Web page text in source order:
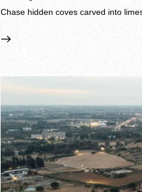
Chase hidden coves carved into